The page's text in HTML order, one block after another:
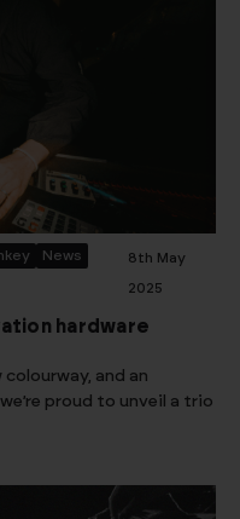
News 8th May
2025
hardware
and an
proud to unveil a trio